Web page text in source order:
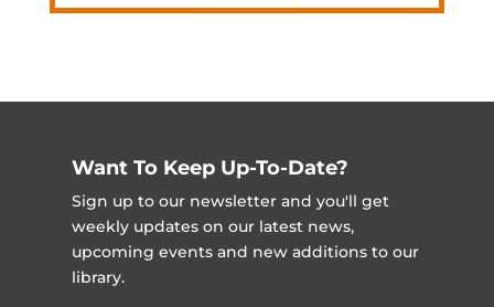
Want To Keep Up-To-Date?
Sign up to our newsletter and you'll get
weekly updates on our latest news,
upcoming events and new additions to our
library.